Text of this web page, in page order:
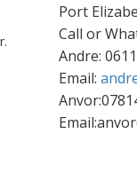
Port
Call or
Andre:
Email: